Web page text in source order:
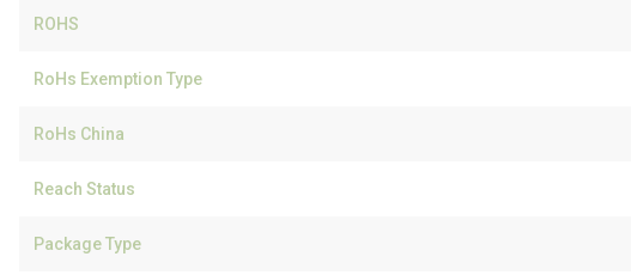
ROHS
RoHs Exemption Type
RoHs China
Reach Status
Package Type